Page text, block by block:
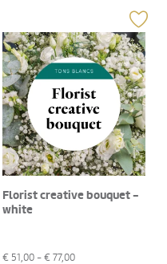
Florist creative bouquet -
white
€ 51,00 - € 77,00